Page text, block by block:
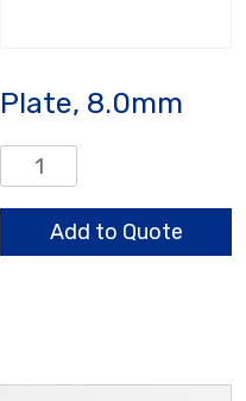
Plate, 8.0mm
Plate,
8.0mm
quantityAdd to Quote